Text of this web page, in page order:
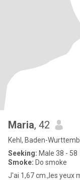
Maria, 42
Kehl, Baden-
Seeking: Male 38 - 58
Smoke: Do smoke
J'ai 1,67 cm.,les yeux